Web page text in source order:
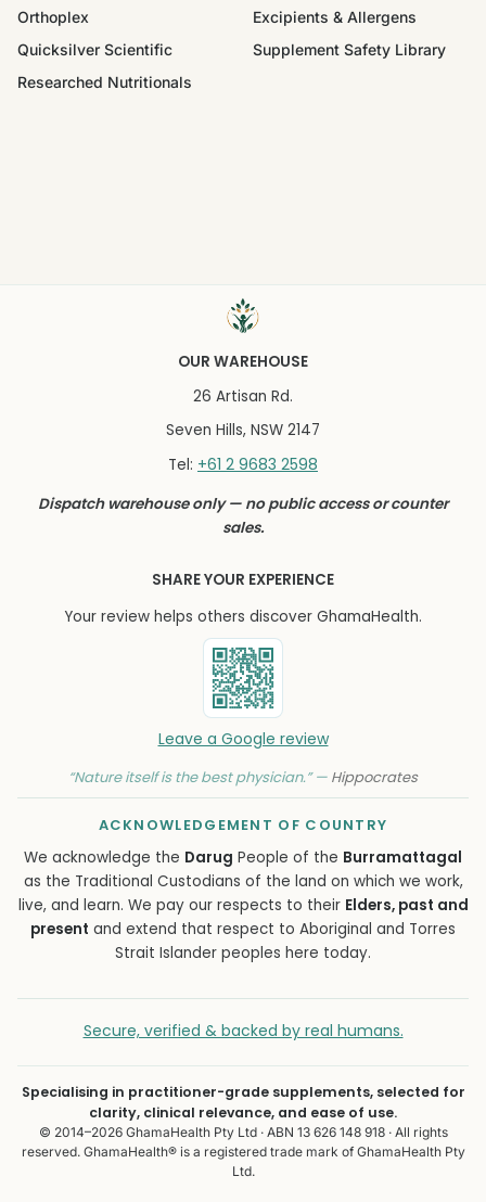
Orthoplex
Quicksilver Scientific
Researched Nutritionals
Excipients & Allergens
Supplement Safety Library
OUR WAREHOUSE
26 Artisan Rd.
Seven Hills, NSW 2147
Tel: +61 2 9683 2598
Dispatch warehouse only — no public access or counter
sales.
SHARE YOUR EXPERIENCE
Your review helps others discover GhamaHealth.
Leave a Google review
“Nature itself is the best physician.” — Hippocrates
ACKNOWLEDGEMENT OF COUNTRY
We acknowledge the Darug People of the Burramattagal
as the Traditional Custodians of the land on which we work,
live, and learn. We pay our respects to their Elders, past and
present and extend that respect to Aboriginal and Torres
Strait Islander peoples here today.
Secure, verified & backed by real humans.
Specialising in practitioner-grade supplements, selected for
clarity, clinical relevance, and ease of use.
© 2014–2026 GhamaHealth Pty Ltd · ABN 13 626 148 918 · All rights
reserved. GhamaHealth® is a registered trade mark of GhamaHealth Pty
Ltd.